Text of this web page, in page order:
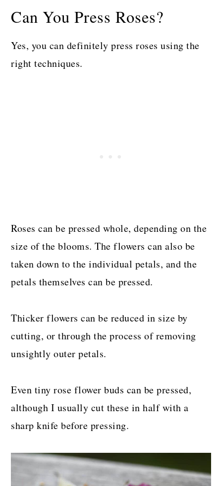
Can You Press Roses?
Yes, you can definitely press roses using the
right techniques.
Roses can be pressed whole, depending on the
size of the blooms. The flowers can also be
taken down to the individual petals, and the
petals themselves can be pressed.
Thicker flowers can be reduced in size by
cutting, or through the process of removing
unsightly outer petals.
Even tiny rose flower buds can be pressed,
although I usually cut these in half with a
sharp knife before pressing.